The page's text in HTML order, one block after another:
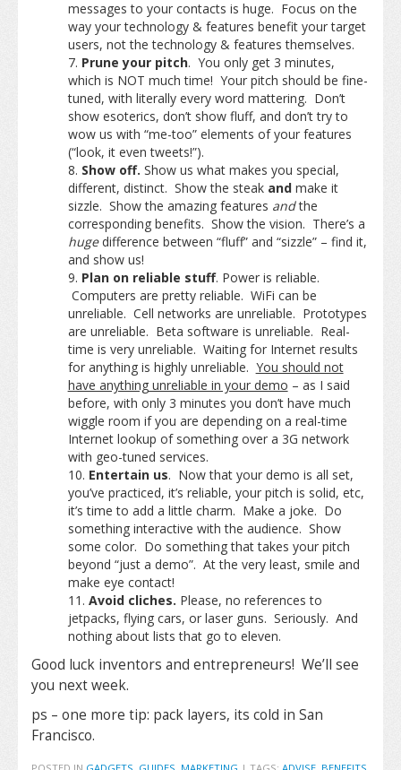
messages to your contacts is huge. Focus on the
way your technology & features benefit your target
users, not the technology & features themselves.
Prune your pitch. You only get 3 minutes,
which is NOT much time! Your pitch should be fine-
tuned, with literally every word mattering. Don’t
show esoterics, don’t show fluff, and don’t try to
wow us with “me-too” elements of your features
(“look, it even tweets!”).
Show off. Show us what makes you special,
different, distinct. Show the steak andmake it
sizzle. Show the amazing features andthe
corresponding benefits. Show the vision. There’s a
hugedifference between “fluff” and “sizzle” – find it,
and show us!
Plan on reliable stuff. Power is reliable.
Computers are pretty reliable. WiFi can be
unreliable. Cell networks are unreliable. Prototypes
are unreliable. Beta software is unreliable. Real-
time is very unreliable. Waiting for Internet results
for anything is highly unreliable. You should not
have anything unreliable in your demo – as I said
before, with only 3 minutes you don’t have much
wiggle room if you are depending on a real-time
Internet lookup of something over a 3G network
with geo-tuned services.
Entertain us. Now that your demo is all set,
you’ve practiced, it’s reliable, your pitch is solid, etc,
it’s time to add a little charm. Make a joke. Do
something interactive with the audience. Show
some color. Do something that takes your pitch
beyond “just a demo”. At the very least, smile and
make eye contact!
Avoid cliches. Please, no references to
jetpacks, flying cars, or laser guns. Seriously. And
nothing about lists that go to eleven.
Good luck inventors and entrepreneurs! We’ll see
you next week.
ps – one more tip: pack layers, its cold in San
Francisco.